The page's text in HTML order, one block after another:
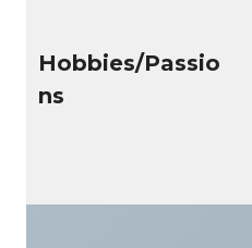
Hobbies/Passio
ns